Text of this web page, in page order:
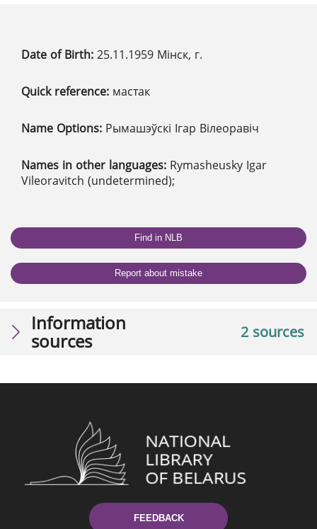
Date of Birth: 25.11.1959 Мінск, г.
Quick reference: мастак
Name Options: Рымашэўскі Ігар Вілеоравіч
Names in other languages: Rymasheusky Igar
Vileoravitch (undetermined);
Find in NLB
Report about mistake
2 sources
Information
sources
FEEDBACK